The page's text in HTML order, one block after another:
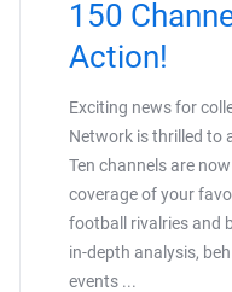
150
Action!
Exciting news for
Network is thrilled to
Ten channels are
coverage of your
football rivalries and
in-depth analysis,
events ...